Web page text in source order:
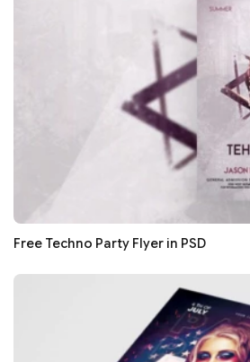
Free Techno Party Flyer in PSD